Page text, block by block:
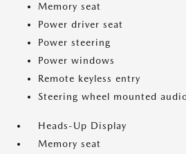
Memory seat
Power driver seat
Power steering
Power windows
Remote keyless entry
Steering wheel mounted
Heads-Up Display
Memory seat